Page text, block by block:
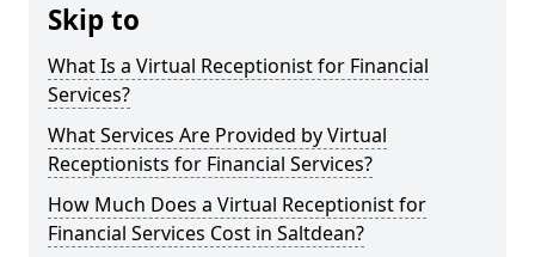
Skip to
What Is a Virtual Receptionist for Financial
Services?
What Services Are Provided by Virtual
Receptionists for Financial Services?
How Much Does a Virtual Receptionist for
Financial Services Cost in Saltdean?